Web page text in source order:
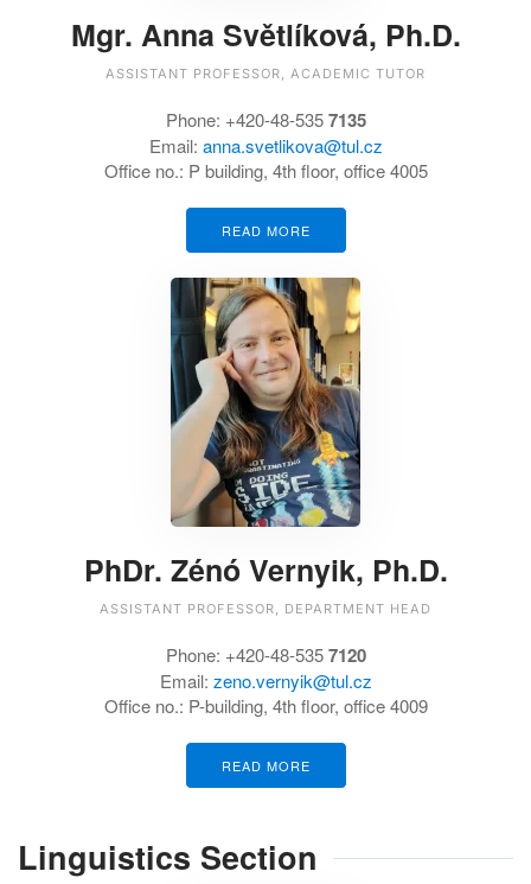
Mgr. Anna Světlíková, Ph.D.
ASSISTANT PROFESSOR, ACADEMIC TUTOR
Phone: +420-48-5357135
Email: anna.svetlikova@tul.cz
Office no.: P building, 4th floor, office 4005
READ MORE
PhDr. Zénó Vernyik, Ph.D.
ASSISTANT PROFESSOR, DEPARTMENT HEAD
Phone: +420-48-5357120
Email: zeno.vernyik@tul.cz
Office no.: P-building, 4th floor, office 4009
READ MORE
Linguistics Section